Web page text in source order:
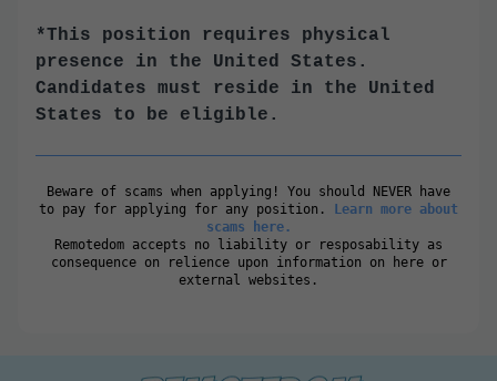
*This position requires physical
presence in the United States.
Candidates must reside in the United
States to be eligible.
Beware of scams when applying! You should NEVER have
to pay for applying for any position.
Learn more about
scams here.
Remotedom accepts no liability or resposability as
consequence on relience upon information on here or
external websites.